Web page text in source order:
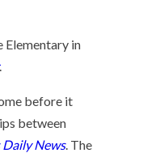
Elementary in
.
before it
between
News. The